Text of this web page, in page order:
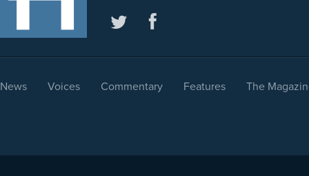
News Voices Commentary Features The